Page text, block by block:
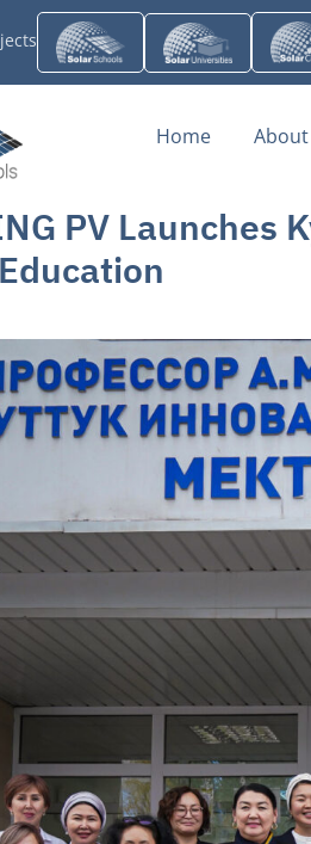
Home About
PV Launches